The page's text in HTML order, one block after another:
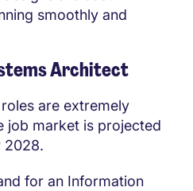
smoothly and
Architect
are extremely
job market is projected
2028.
for an Information